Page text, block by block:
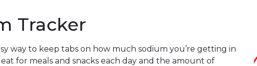
Tracker
way to keep tabs on how much sodium you’re getting in
for meals and snacks each day and the amount of